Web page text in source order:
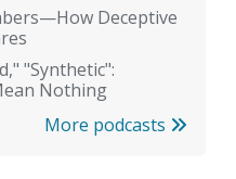
Deceptive
"Synthetic":
Nothing
More podcasts